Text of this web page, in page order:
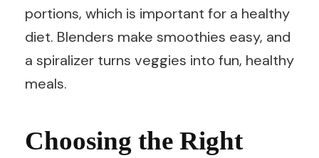
portions, which is important for a healthy
diet. Blenders make smoothies easy, and
a spiralizer turns veggies into fun, healthy
meals.
Choosing the Right